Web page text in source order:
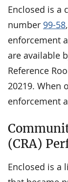
Enclosed is a
number 99-58
enforcement
are available
Reference
20219. When
enforcement
(CRA)
Enclosed is a